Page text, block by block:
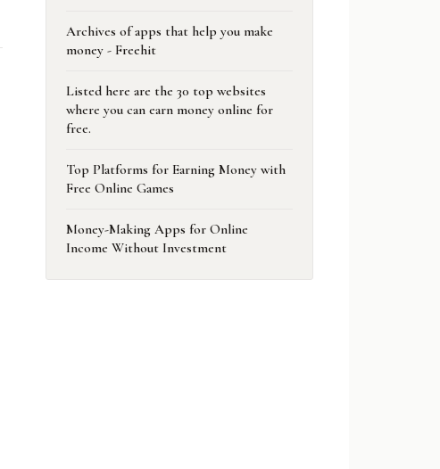
Archives of apps that help you make
money - Freehit
Listed here are the 30 top websites
where you can earn money online for
free.
Top Platforms for Earning Money with
Free Online Games
Money-Making Apps for Online
Income Without Investment